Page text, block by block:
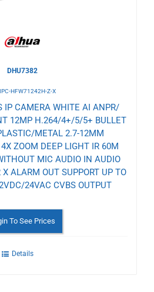
DHU7382
HFW71242H-Z-X
IP CAMERA WHITE AI ANPR/
12MP H.264/4+/5/5+ BULLET
METAL 2.7-12MM
ZOOM DEEP LIGHT IR 60M
MIC AUDIO IN AUDIO
ALARM OUT SUPPORT UP TO
24VAC CVBS OUTPUT
To See Prices
Details